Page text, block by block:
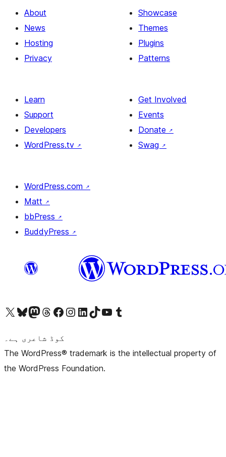
About
News
Hosting
Privacy
Showcase
Themes
Plugins
Patterns
Learn
Support
Developers
WordPress.tv ↗
Get Involved
Events
Donate ↗
Swag ↗
WordPress.com ↗
Matt ↗
bbPress ↗
BuddyPress ↗
Visit our X (formerly Twitter) account
ہمارے بلیواسکائی اکاؤنٹ پر جائیں
Visit our Mastodon account
ہمارے ٹھریڈز اکاؤنٹ پر جائیں
Visit our Facebook pageVisit our Instagram account
Visit our LinkedIn account
ہمارے ٹک ٹاک اکاؤنٹ پر جائیں
Visit our YouTube channel
ہمارے ٹمبلر اکاؤنٹ پر جائیں
کوڈ شاعری ہے۔
The WordPress® trademark is the intellectual property of
the WordPress Foundation.